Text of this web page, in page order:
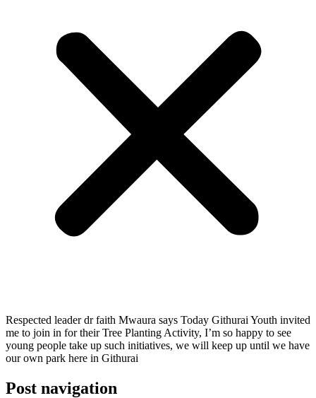
Respected leader dr faith Mwaura says Today Githurai Youth invited
me to join in for their Tree Planting Activity, I’m so happy to see
young people take up such initiatives, we will keep up until we have
our own park here in Githurai
Post navigation